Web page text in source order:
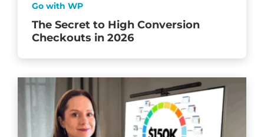
The Secret to High Conversion
Checkouts in 2026
Go with WP